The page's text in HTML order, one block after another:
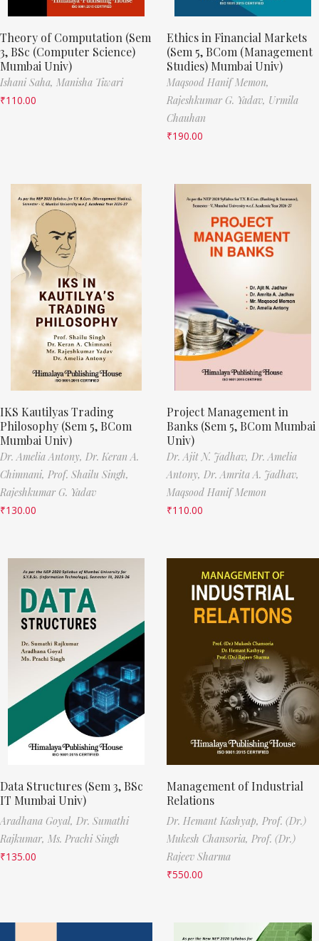
Theory of Computation (Sem
3, BSc (Computer Science)
Mumbai Univ)
Ishani Saha, Manisha Tiwari
₹110.00
Ethics in Financial Markets
(Sem 5, BCom (Management
Studies) Mumbai Univ)
Maqsood Hanif Memon,
Rajeshkumar G. Yadav, Urmila
Chauhan
₹190.00
IKS Kautilyas Trading
Philosophy (Sem 5, BCom
Mumbai Univ)
Dr. Amelia Antony, Dr. Keran A.
Chimnani, Prof. Shailu Singh,
Rajeshkumar G. Yadav
₹130.00
Project Management in
Banks (Sem 5, BCom Mumbai
Univ)
Dr. Ajit N. Jadhav, Dr. Amelia
Antony, Dr. Amrita A. Jadhav,
Maqsood Hanif Memon
₹110.00
Data Structures (Sem 3, BSc
IT Mumbai Univ)
Aradhana Goyal, Dr. Sumathi
Rajkumar, Ms. Prachi Singh
₹135.00
Management of Industrial
Relations
Dr. Hemant Kashyap, Prof. (Dr.)
Mukesh Chansoria, Prof. (Dr.)
Rajeev Sharma
₹550.00